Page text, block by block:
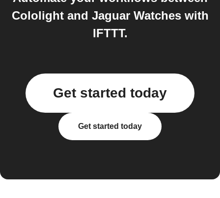
Cololight and Jaguar Watches with
IFTTT.
Get started today
Get started today